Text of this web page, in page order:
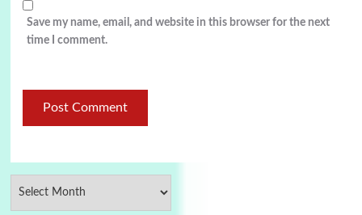
Save my name, email, and website in this browser for the next
time I comment.